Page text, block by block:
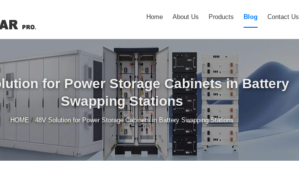
Home About Us Products Blog Contact Us
for Power Storage Cabinets in Battery
Swapping Stations
HOME /48V Solution for Power Storage Cabinets in Battery Swapping Stations